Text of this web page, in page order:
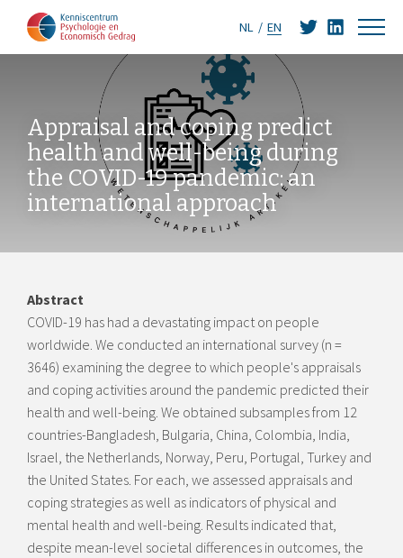
NL EN
Appraisal and coping predict
health and well-being during
the COVID-19 pandemic: an
international approach
Abstract
COVID-19 has had a devastating impact on people
worldwide. We conducted an international survey (n =
3646) examining the degree to which people's appraisals
and coping activities around the pandemic predicted their
health and well-being. We obtained subsamples from 12
countries-Bangladesh, Bulgaria, China, Colombia, India,
Israel, the Netherlands, Norway, Peru, Portugal, Turkey and
the United States. For each, we assessed appraisals and
coping strategies as well as indicators of physical and
mental health and well-being. Results indicated that,
despite mean-level societal differences in outcomes, the